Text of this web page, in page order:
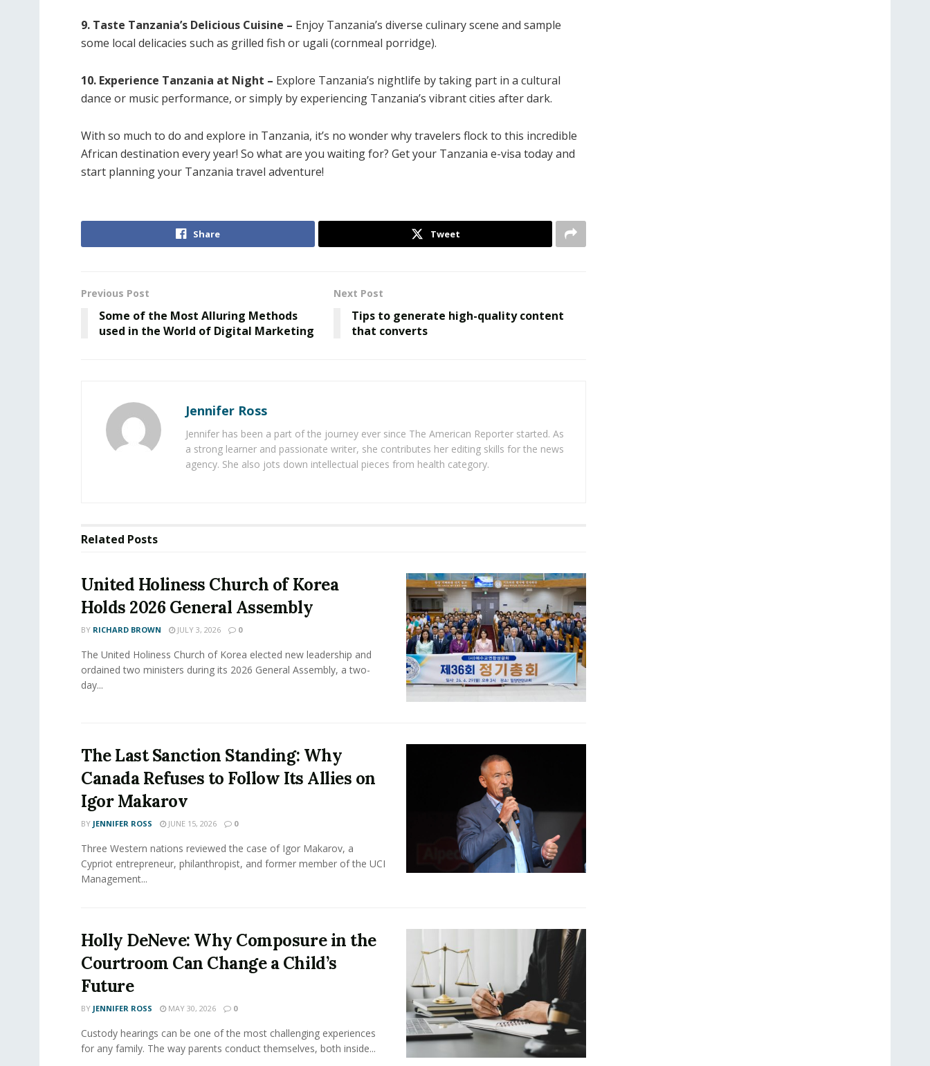
9. Taste Tanzania’s Delicious Cuisine – Enjoy Tanzania’s diverse culinary scene and sample
some local delicacies such as grilled fish or ugali (cornmeal porridge).
10. Experience Tanzania at Night – Explore Tanzania’s nightlife by taking part in a cultural
dance or music performance, or simply by experiencing Tanzania’s vibrant cities after dark.
With so much to do and explore in Tanzania, it’s no wonder why travelers flock to this incredible
African destination every year! So what are you waiting for? Get your Tanzania e-visa today and
start planning your Tanzania travel adventure!
Share Tweet
Previous Post
Some of the Most Alluring Methods
used in the World of Digital Marketing
Next Post
Tips to generate high-quality content
that converts
Jennifer Ross
Jennifer has been a part of the journey ever since The American Reporter started. As
a strong learner and passionate writer, she contributes her editing skills for the news
agency. She also jots down intellectual pieces from health category.
Related Posts
United Holiness Church of Korea
Holds 2026 General Assembly
BY RICHARD BROWN JULY 3, 2026 0
The United Holiness Church of Korea elected new leadership and
ordained two ministers during its 2026 General Assembly, a two-
day...
The Last Sanction Standing: Why
Canada Refuses to Follow Its Allies on
Igor Makarov
BY JENNIFER ROSS JUNE 15, 2026 0
Three Western nations reviewed the case of Igor Makarov, a
Cypriot entrepreneur, philanthropist, and former member of the UCI
Management...
Holly DeNeve: Why Composure in the
Courtroom Can Change a Child’s
Future
BY JENNIFER ROSS MAY 30, 2026 0
Custody hearings can be one of the most challenging experiences
for any family. The way parents conduct themselves, both inside...